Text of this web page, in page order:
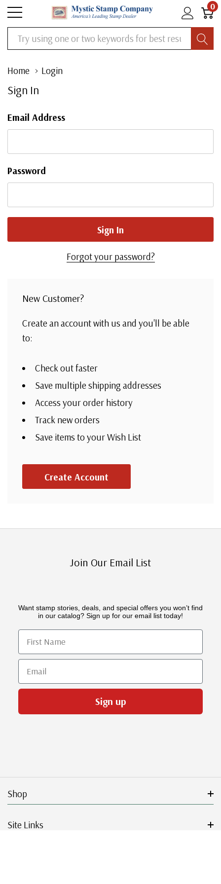
0
Search
Home Login
Sign In
Email Address
Password
Forgot your password?
New Customer?
Create an account with us and you'll be able
to:
Check out faster
Save multiple shipping addresses
Access your order history
Track new orders
Save items to your Wish List
Create Account
Join Our Email List
Want stamp stories, deals, and special offers you won’t find
in our catalog? Sign up for our email list today!
First Name
Email
Sign up
Shop
Site Links